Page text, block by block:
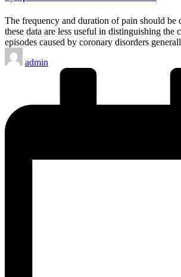
The frequency and duration of pain should be
these data are less useful in distinguishing the
episodes caused by coronary disorders
Posted
by
admin